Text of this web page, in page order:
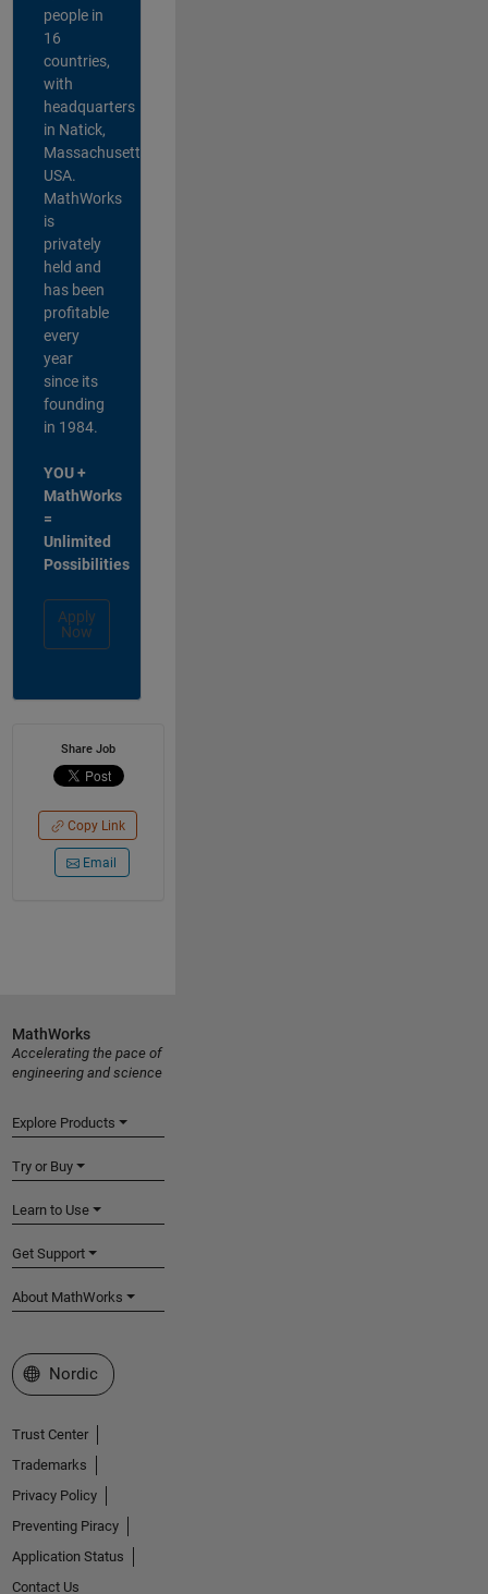
people in
16
countries,
with
headquarters
in Natick,
Massachusetts,
USA.
MathWorks
is
privately
held and
has been
profitable
every
year
since its
founding
in 1984.
YOU +
MathWorks
=
Unlimited
Possibilities
Apply
Now
Share Job
Copy Link
Email
MathWorks
Accelerating the pace of
engineering and science
Explore Products
Try or Buy
Learn to Use
Get Support
About MathWorks
Select a Web Site
Nordic
Trust Center
Trademarks
Privacy Policy
Preventing Piracy
Application Status
Contact Us